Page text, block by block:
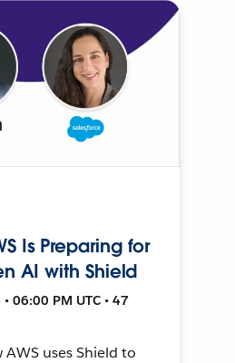
Is Preparing for
AI with Shield
06:00 PM UTC • 47
AWS uses Shield to